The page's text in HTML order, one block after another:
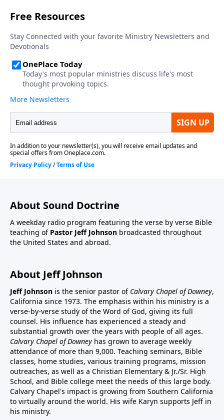
About Sound Doctrine
A weekday radio program featuring the verse by verse Bible
teaching of Pastor Jeff Johnson broadcasted throughout
the United States and abroad.
About Jeff Johnson
Jeff Johnson is the senior pastor of Calvary Chapel of Downey,
California since 1973. The emphasis within his ministry is a
verse-by-verse study of the Word of God, giving its full
counsel. His influence has experienced a steady and
substantial growth over the years with people of all ages.
Calvary Chapel of Downey has grown to average weekly
attendance of more than 9,000. Teaching seminars, Bible
classes, home studies, various training programs, mission
outreaches, as well as a Christian Elementary & Jr./Sr. High
School, and Bible college meet the needs of this large body.
Calvary Chapel's impact is growing from Southern California
to virtually around the world. His wife Karyn supports Jeff in
his ministry.